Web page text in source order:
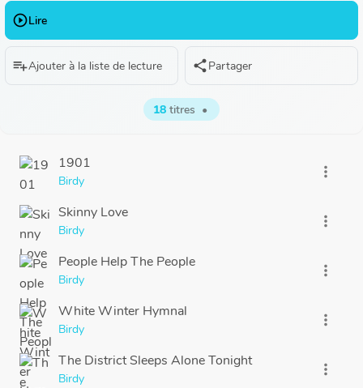
play_circle_outlineLire
playlist_addAjouter à la liste de lecture sharePartager
18titres •
1901
Birdy
more_vert
Skinny Love
Birdy
more_vert
People Help The People
Birdy
more_vert
White Winter Hymnal
Birdy
more_vert
The District Sleeps Alone Tonight
Birdy
more_vert